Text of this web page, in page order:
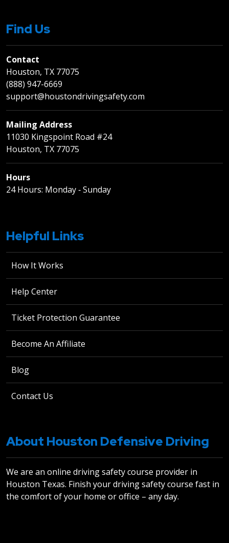
Find Us
Contact
Houston, TX 77075
(888) 947-6669
support@houstondrivingsafety.com
Mailing Address
11030 Kingspoint Road #24
Houston, TX 77075
Hours
24 Hours: Monday ‐ Sunday
Helpful Links
How It Works
Help Center
Ticket Protection Guarantee
Become An Affiliate
Blog
Contact Us
About Houston Defensive Driving
We are an online driving safety course provider in
Houston Texas. Finish your driving safety course fast in
the comfort of your home or office – any day.